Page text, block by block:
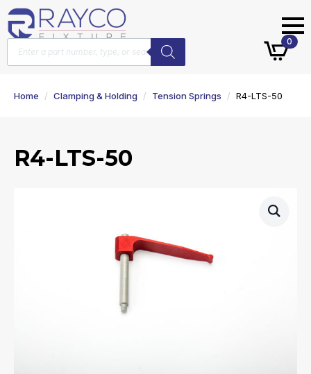
Products
search
0
Home Clamping & Holding Tension Springs R4-LTS-50
R4-LTS-50